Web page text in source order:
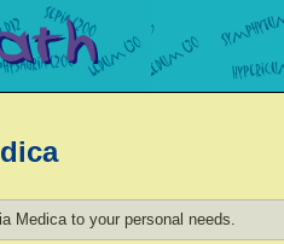
Medica to your personal needs.